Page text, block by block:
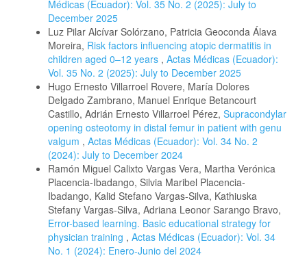
Médicas (Ecuador): Vol. 35 No. 2 (2025): July to
December 2025
Luz Pilar Alcívar Solórzano, Patricia Geoconda Álava
Moreira, Risk factors influencing atopic dermatitis in
children aged 0–12 years , Actas Médicas (Ecuador):
Vol. 35 No. 2 (2025): July to December 2025
Hugo Ernesto Villarroel Rovere, María Dolores
Delgado Zambrano, Manuel Enrique Betancourt
Castillo, Adrián Ernesto Villarroel Pérez, Supracondylar
opening osteotomy in distal femur in patient with genu
valgum , Actas Médicas (Ecuador): Vol. 34 No. 2
(2024): July to December 2024
Ramón Miguel Calixto Vargas Vera, Martha Verónica
Placencia-Ibadango, Silvia Maribel Placencia-
Ibadango, Kalid Stefano Vargas-Silva, Kathiuska
Stefany Vargas-Silva, Adriana Leonor Sarango Bravo,
Error-based learning. Basic educational strategy for
physician training , Actas Médicas (Ecuador): Vol. 34
No. 1 (2024): Enero-Junio del 2024